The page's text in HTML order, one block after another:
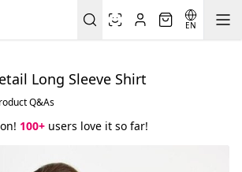
EN
Long Sleeve Shirt
Q&As
100+ users love it so far!